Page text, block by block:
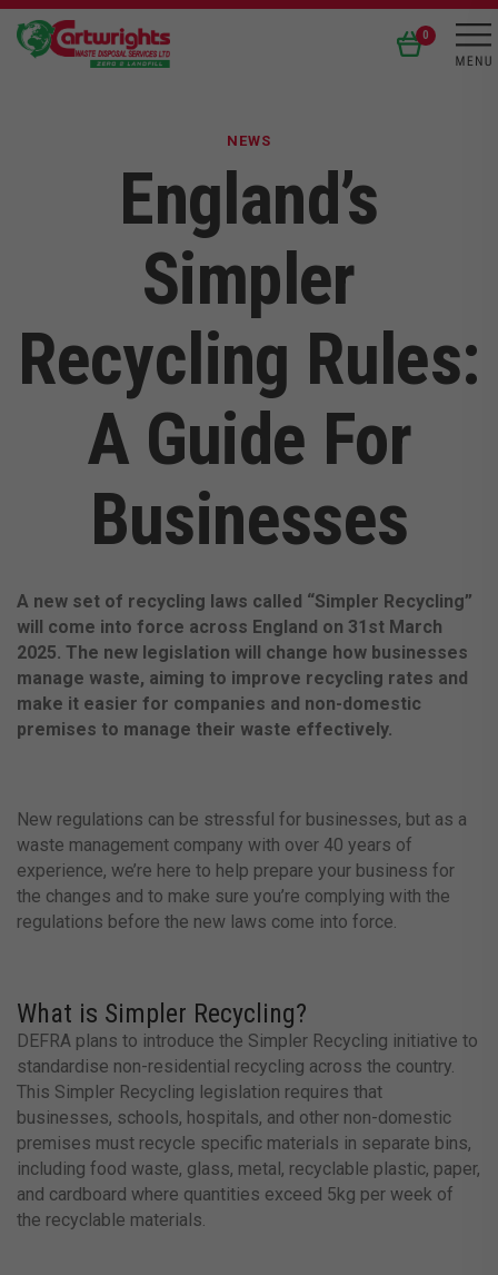
0
NEWS
England’s
Simpler
Recycling Rules:
A Guide For
Businesses
A new set of recycling laws called “Simpler Recycling”
will come into force across England on 31st March
2025. The new legislation will change how businesses
manage waste, aiming to improve recycling rates and
make it easier for companies and non-domestic
premises to manage their waste effectively.
New regulations can be stressful for businesses, but as a
waste management company with over 40 years of
experience, we’re here to help prepare your business for
the changes and to make sure you’re complying with the
regulations before the new laws come into force.
What is Simpler Recycling?
DEFRA plans to introduce the Simpler Recycling initiative to
standardise non-residential recycling across the country.
This Simpler Recycling legislation requires that
businesses, schools, hospitals, and other non-domestic
premises must recycle specific materials in separate bins,
including food waste, glass, metal, recyclable plastic, paper,
and cardboard where quantities exceed 5kg per week of
the recyclable materials.